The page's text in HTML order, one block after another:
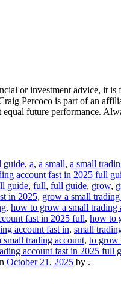
or investment advice, it
Percoco is part of an
future performance.
guide, a, a small, a small
account fast in 2025 full
guide, full, full guide, grow,
in 2025, grow a small
, how to grow a small trading
fast in 2025 full, how to
account fast in, small
small trading account, to grow
account fast in 2025 full
October 21, 2025 by .